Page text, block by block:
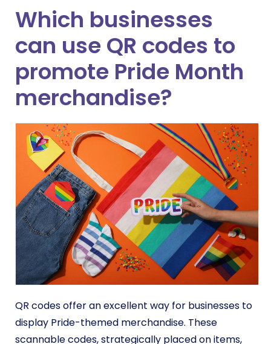
Which businesses
can use QR codes to
promote Pride Month
merchandise?
QR codes offer an excellent way for businesses to
display Pride-themed merchandise. These
scannable codes, strategically placed on items,